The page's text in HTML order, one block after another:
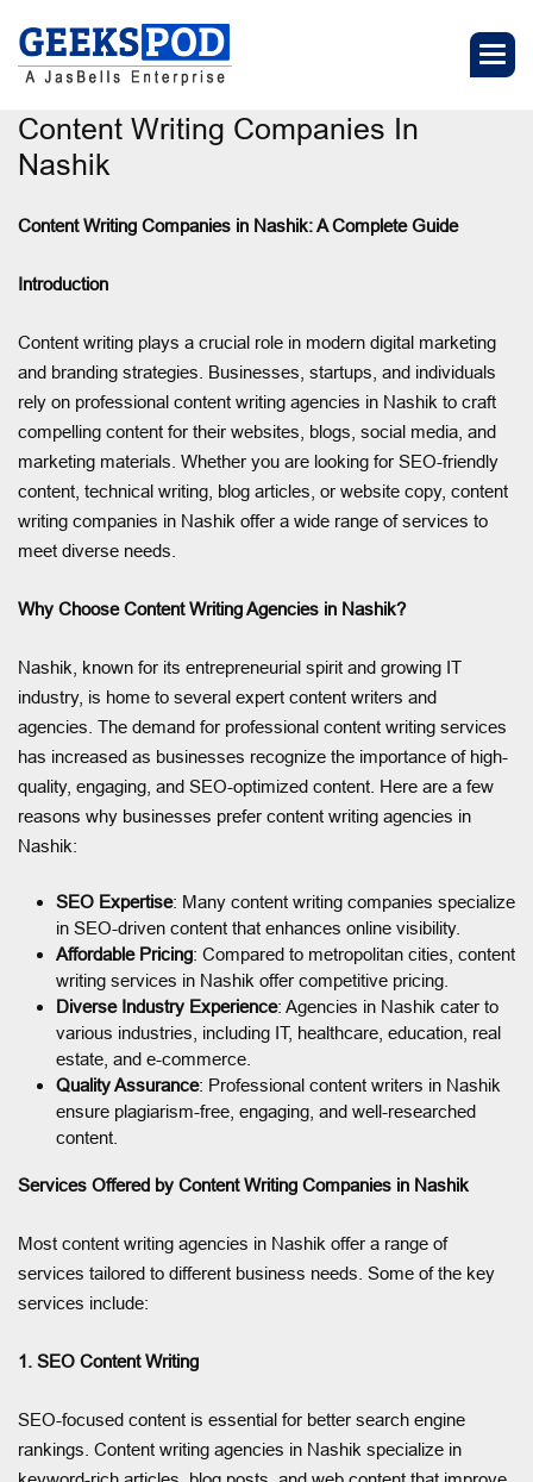
Content Writing Companies In
Nashik
Content Writing Companies in Nashik: A Complete Guide
Introduction
Content writing plays a crucial role in modern digital marketing
and branding strategies. Businesses, startups, and individuals
rely on professional content writing agencies in Nashik to craft
compelling content for their websites, blogs, social media, and
marketing materials. Whether you are looking for SEO-friendly
content, technical writing, blog articles, or website copy, content
writing companies in Nashik offer a wide range of services to
meet diverse needs.
Why Choose Content Writing Agencies in Nashik?
Nashik, known for its entrepreneurial spirit and growing IT
industry, is home to several expert content writers and
agencies. The demand for professional content writing services
has increased as businesses recognize the importance of high-
quality, engaging, and SEO-optimized content. Here are a few
reasons why businesses prefer content writing agencies in
Nashik:
SEO Expertise: Many content writing companies specialize
in SEO-driven content that enhances online visibility.
Affordable Pricing: Compared to metropolitan cities, content
writing services in Nashik offer competitive pricing.
Diverse Industry Experience: Agencies in Nashik cater to
various industries, including IT, healthcare, education, real
estate, and e-commerce.
Quality Assurance: Professional content writers in Nashik
ensure plagiarism-free, engaging, and well-researched
content.
Services Offered by Content Writing Companies in Nashik
Most content writing agencies in Nashik offer a range of
services tailored to different business needs. Some of the key
services include:
1. SEO Content Writing
SEO-focused content is essential for better search engine
rankings. Content writing agencies in Nashik specialize in